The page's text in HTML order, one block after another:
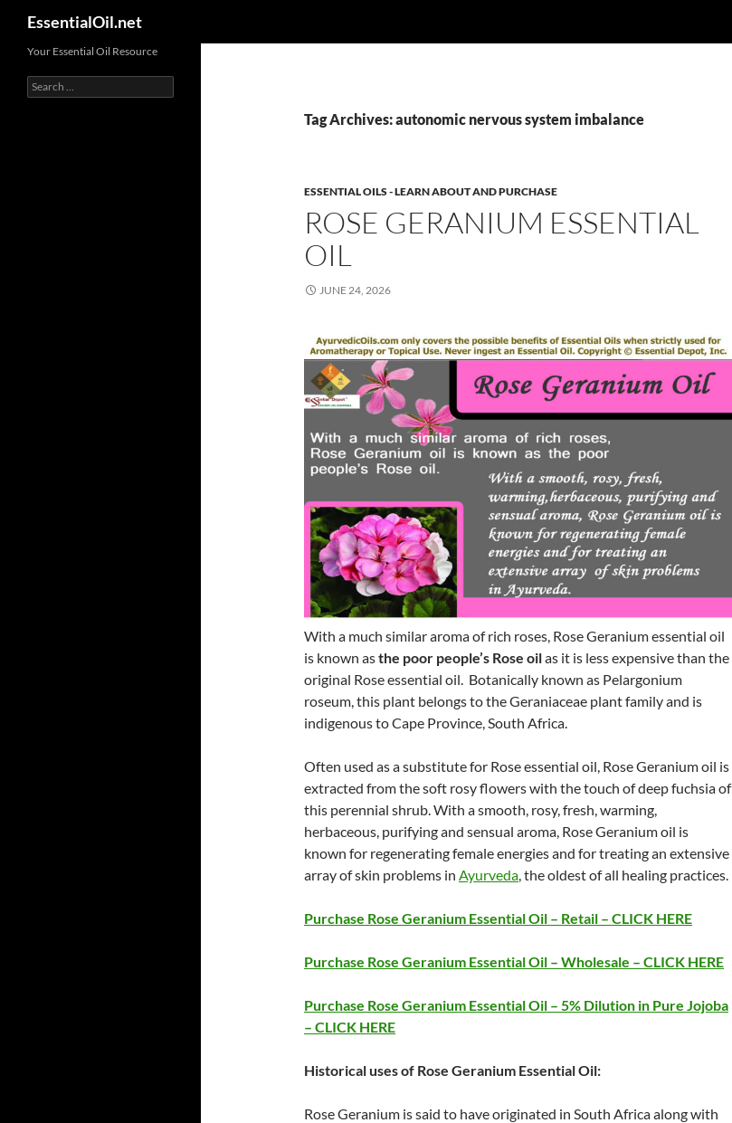
content
EssentialOil.net
Tag Archives: autonomic nervous system imbalance
ESSENTIAL OILS - LEARN ABOUT AND PURCHASE
ROSE GERANIUM ESSENTIAL
OIL
JUNE 24, 2026
With a much similar aroma of rich roses, Rose Geranium essential oil
is known asthe poor people’s Rose oilas it is less expensive than the
original Rose essential oil. Botanically known as Pelargonium
roseum, this plant belongs to the Geraniaceae plant family and is
indigenous to Cape Province, South Africa.
Often used as a substitute for Rose essential oil, Rose Geranium oil is
extracted from the soft rosy flowers with the touch of deep fuchsia of
this perennial shrub. With a smooth, rosy, fresh, warming,
herbaceous, purifying and sensual aroma, Rose Geranium oil is
known for regenerating female energies and for treating an extensive
array of skin problems in Ayurveda, the oldest of all healing practices.
Purchase Rose Geranium Essential Oil – Retail – CLICK HERE
Purchase Rose Geranium Essential Oil – Wholesale – CLICK HERE
Purchase Rose Geranium Essential Oil – 5% Dilution in Pure Jojoba
– CLICK HERE
Historical uses of Rose Geranium Essential Oil:
Rose Geranium is said to have originated in South Africa along with
Your Essential Oil Resource
Search
for: